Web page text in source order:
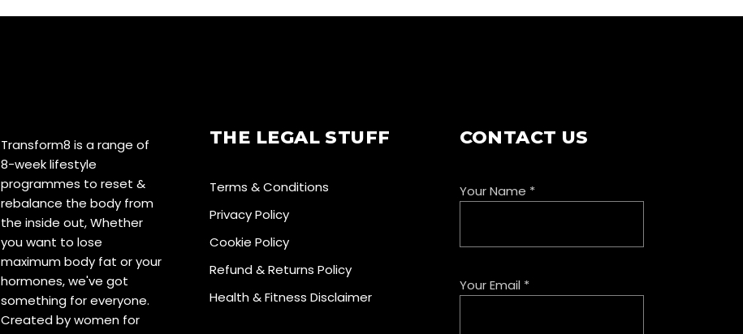
Transform8 is a range of
8-week lifestyle
programmes to reset &
rebalance the body from
the inside out, Whether
you want to lose
maximum body fat or your
hormones, we've got
something for everyone.
Created by women for
THE LEGAL STUFF
Terms & Conditions
Privacy Policy
Cookie Policy
Refund & Returns Policy
Health & Fitness Disclaimer
CONTACT US
Your Name *
Your Email *